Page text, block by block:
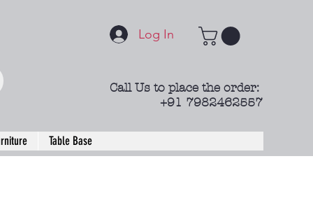
Log In
Call Us to place the order:
+91 7982462557
Table Base